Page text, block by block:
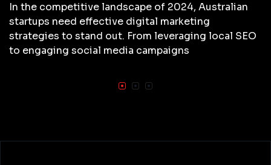
In the competitive landscape of 2024, Australian
startups need effective digital marketing
strategies to stand out. From leveraging local SEO
to engaging social media campaigns